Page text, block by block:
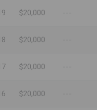
$20,000 ---
$20,000 ---
$20,000 ---
$20,000 ---